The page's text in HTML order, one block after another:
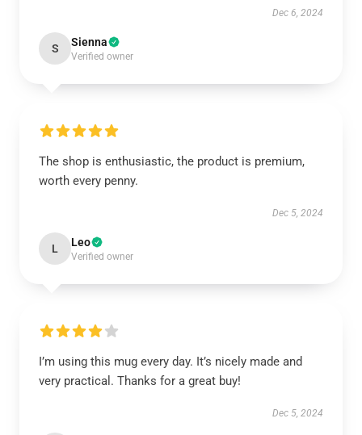
Dec 6, 2024
S Sienna
Verified owner
The shop is enthusiastic, the product is premium,
worth every penny.
Dec 5, 2024
L Leo
Verified owner
I’m using this mug every day. It’s nicely made and
very practical. Thanks for a great buy!
Dec 5, 2024